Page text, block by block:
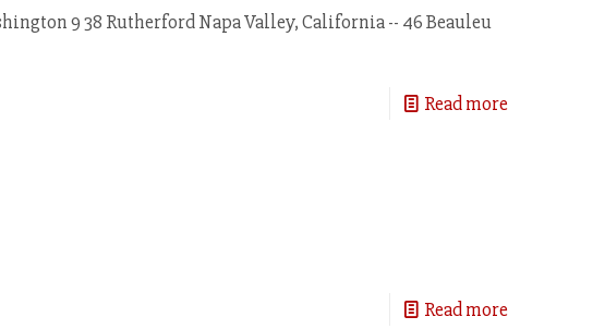
9 38 Rutherford Napa Valley, California -- 46 Beauleu
Read more
Read more